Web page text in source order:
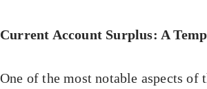
Current Account Surplus: A
One of the most notable aspects